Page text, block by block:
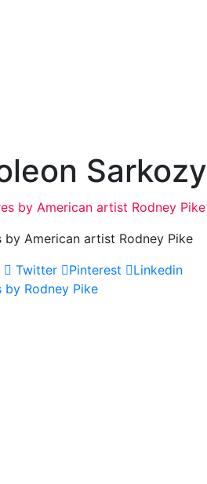
Sarkozy
by American artist Rodney Pike
Twitter Pinterest Linkedin
by Rodney Pike